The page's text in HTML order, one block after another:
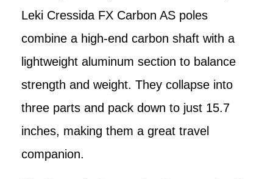
Leki Cressida FX Carbon AS poles
combine a high-end carbon shaft with a
lightweight aluminum section to balance
strength and weight. They collapse into
three parts and pack down to just 15.7
inches, making them a great travel
companion.